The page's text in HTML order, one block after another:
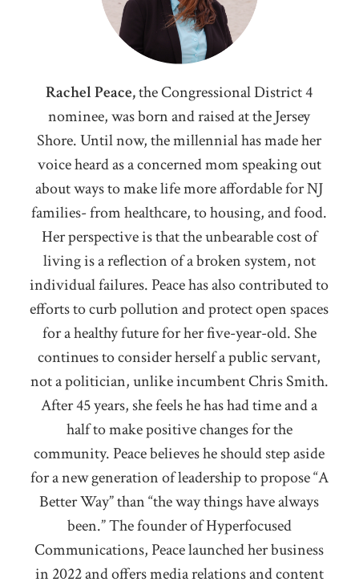
Rachel Peace,the Congressional District 4
nominee, was born and raised at the Jersey
Shore. Until now, the millennial has made her
voice heard as a concerned mom speaking out
about ways to make life more affordable for NJ
families- from healthcare, to housing, and food.
Her perspective is that the unbearable cost of
living is a reflection of a broken system, not
individual failures. Peace has also contributed to
efforts to curb pollution and protect open spaces
for a healthy future for her five-year-old. She
continues to consider herself a public servant,
not a politician, unlike incumbent Chris Smith.
After 45 years, she feels he has had time and a
half to make positive changes for the
community. Peace believes he should step aside
for a new generation of leadership to propose “A
Better Way” than “the way things have always
been.” The founder of Hyperfocused
Communications, Peace launched her business
in 2022 and offers media relations and content